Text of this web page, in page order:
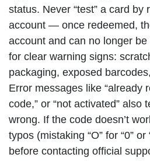
status. Never “test” a card by
account — once redeemed,
account and can no longer
for clear warning signs:
packaging, exposed
Error messages like “already
code,” or “not activated” also
wrong. If the code doesn’t
typos (mistaking “O” for “0” or
before contacting official